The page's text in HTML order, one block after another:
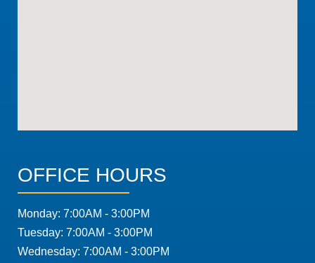
OFFICE HOURS
Monday: 7:00AM - 3:00PM
Tuesday: 7:00AM - 3:00PM
Wednesday: 7:00AM - 3:00PM